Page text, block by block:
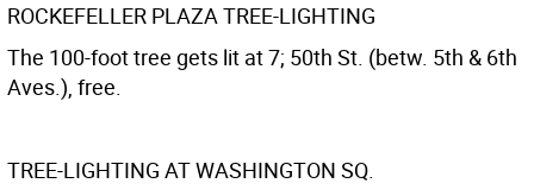
ROCKEFELLER PLAZA TREE-LIGHTING
The 100-foot tree gets lit at 7; 50th St. (betw. 5th & 6th
Aves.), free.
TREE-LIGHTING AT WASHINGTON SQ.